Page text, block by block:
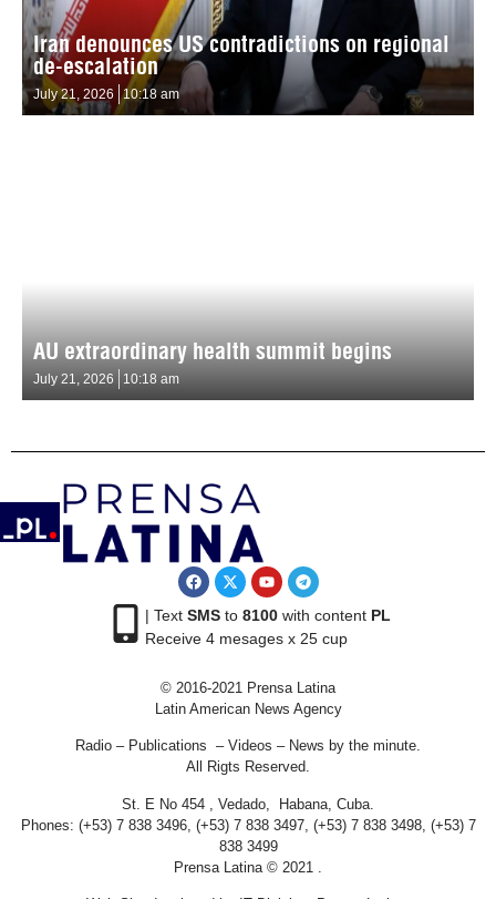
Iran denounces US contradictions on regional
de-escalation
July 21, 2026 10:18 am
AU extraordinary health summit begins
July 21, 2026 10:18 am
| Text SMSto 8100with content PL
Receive 4 mesages x 25 cup
© 2016-2021 Prensa Latina
Latin American News Agency
Radio – Publications – Videos – News by the minute.
All Rigts Reserved.
St. E No 454 , Vedado, Habana, Cuba.
Phones: (+53) 7 838 3496, (+53) 7 838 3497, (+53) 7 838 3498, (+53) 7
838 3499
Prensa Latina © 2021 .